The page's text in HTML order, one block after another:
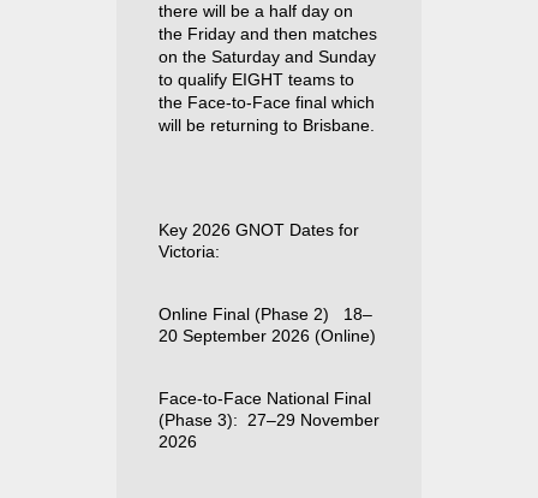
there will be a half day on
the Friday and then matches
on the Saturday and Sunday
to qualify EIGHT teams to
the Face-to-Face final which
will be returning to Brisbane.
Key 2026 GNOT Dates for
Victoria:
Online Final (Phase 2) 18–
20 September 2026 (Online)
Face-to-Face National Final
(Phase 3): 27–29 November
2026